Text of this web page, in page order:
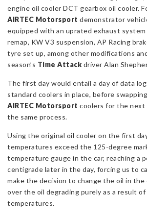
engine oil cooler DCT gearbox oil cooler.
AIRTEC Motorsport demonstrator
equipped with an uprated exhaust
remap, KW V3 suspension, AP Racing
tyre set up, among other modifications
season’s Time Attack driver Alan
The first day would entail a day of data
standard coolers in place, before
AIRTEC Motorsport coolers for the next
the same process.
Using the original oil cooler on the first
temperatures exceed the 125-degree
temperature gauge in the car, reaching a
centigrade later in the day, forcing us to
make the decision to change the oil in the
over the oil degrading purely as a result
temperatures.